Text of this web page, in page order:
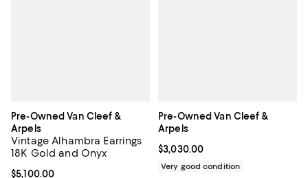
Pre-Owned Van Cleef &
Arpels
Vintage Alhambra Earrings
18K Gold and Onyx
Current price $5,100.00; ;
$5,100.00
Pre-Owned Van Cleef &
Arpels
Current price $3,030.00; ;
$3,030.00
Very good condition